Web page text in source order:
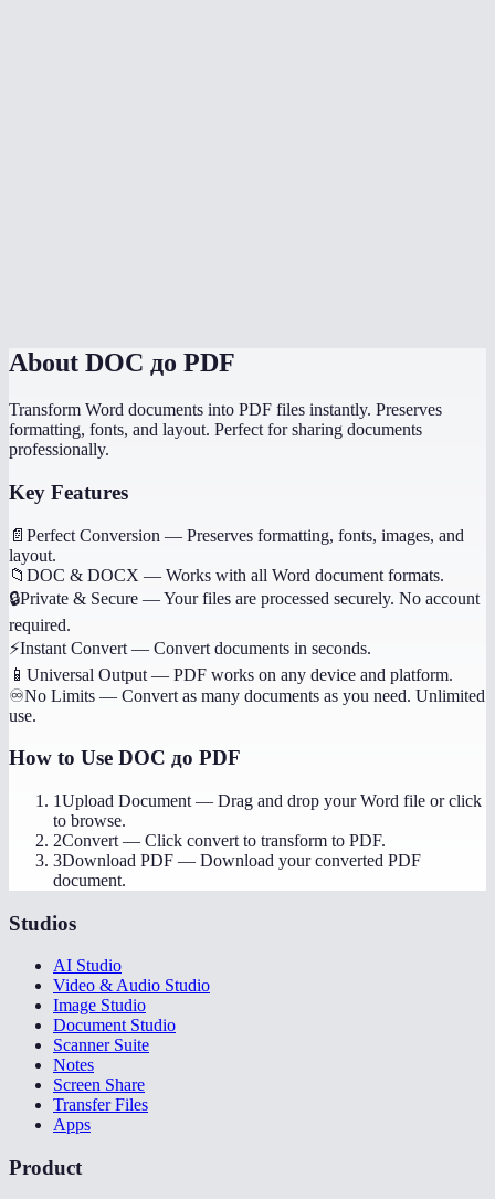
About DOC до PDF
Transform Word documents into PDF files instantly. Preserves
formatting, fonts, and layout. Perfect for sharing documents
professionally.
Key Features
📄 Perfect Conversion — Preserves formatting, fonts, images, and
layout.
📁 DOC & DOCX — Works with all Word document formats.
🔒Private & Secure —Your files are processed securely. No account
required.
⚡Instant Convert — Convert documents in seconds.
📱 Universal Output — PDF works on any device and platform.
♾️No Limits — Convert as many documents as you need. Unlimited
use.
How to Use DOC до PDF
1Upload Document — Drag and drop your Word file or click
to browse.
2Convert — Click convert to transform to PDF.
3Download PDF — Download your converted PDF
document.
Studios
AI Studio
Video & Audio Studio
Image Studio
Document Studio
Scanner Suite
Notes
Screen Share
Transfer Files
Apps
Product